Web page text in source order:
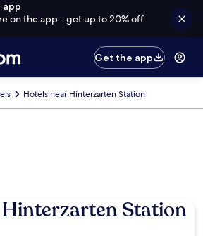
app
on the app - get up to 20% off
Get the app
Hotels near Hinterzarten Station
Station